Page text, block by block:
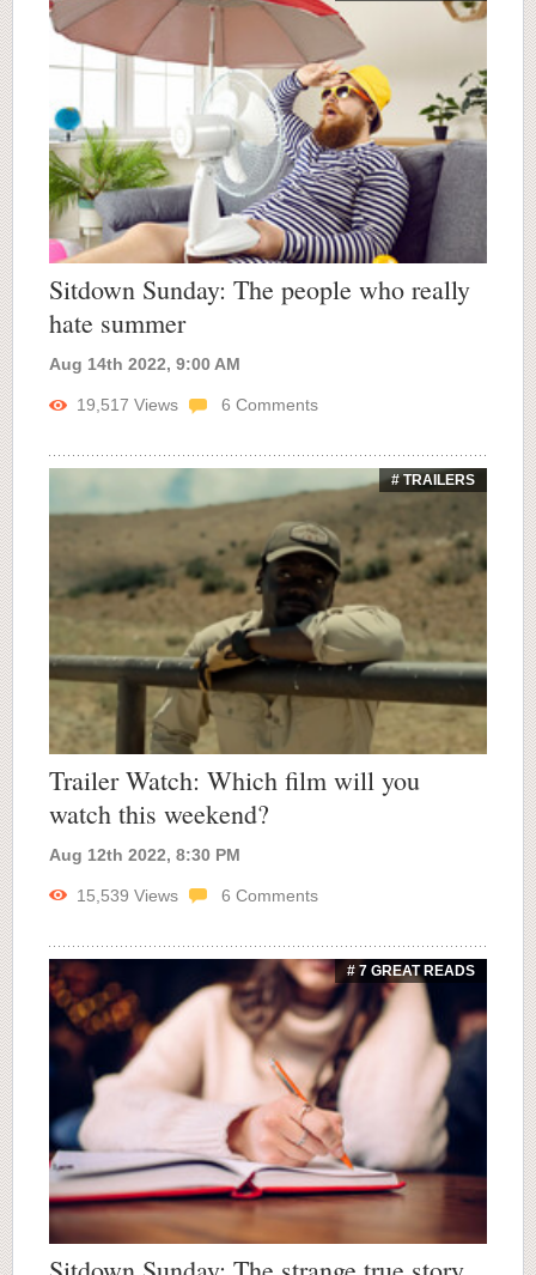
Sitdown Sunday: The people who really
hate summer
Aug 14th 2022, 9:00 AM
19,517 Views 6 Comments
# TRAILERS
Trailer Watch: Which film will you
watch this weekend?
Aug 12th 2022, 8:30 PM
15,539 Views 6 Comments
# 7 GREAT READS